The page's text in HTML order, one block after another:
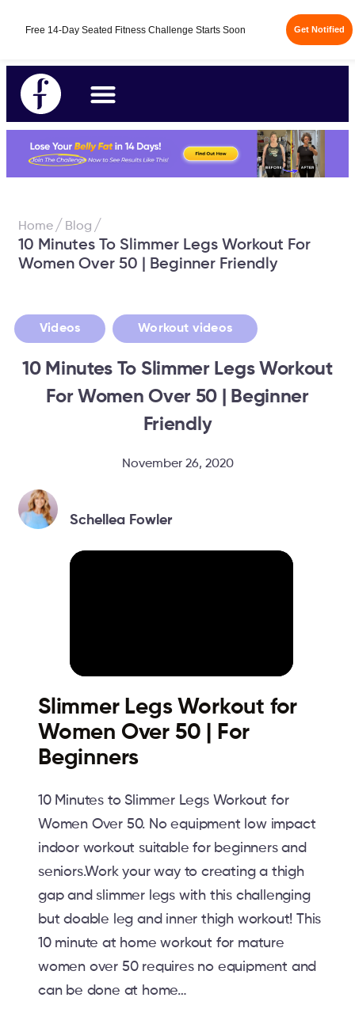
Free 14-Day Seated Fitness Challenge Starts Soon Get Notified
Home/ Blog /
10 Minutes To Slimmer Legs Workout For
Women Over 50 | Beginner Friendly
Videos , Workout videos
10 Minutes To Slimmer Legs Workout
For Women Over 50 | Beginner
Friendly
November 26, 2020
Schellea Fowler
Slimmer Legs Workout for
Women Over 50 | For
Beginners
10 Minutes to Slimmer Legs Workout for
Women Over 50. No equipment low impact
indoor workout suitable for beginners and
seniors.Work your way to creating a thigh
gap and slimmer legs with this challenging
but doable leg and inner thigh workout! This
10 minute at home workout for mature
women over 50 requires no equipment and
can be done at home…